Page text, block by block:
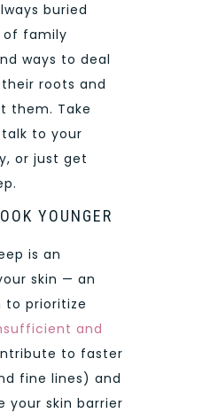
buried
of family
ways to deal
roots and
them. Take
to your
or just get
YOUNGER
is an
skin — an
to prioritize
and
to faster
fine lines) and
your skin barrier